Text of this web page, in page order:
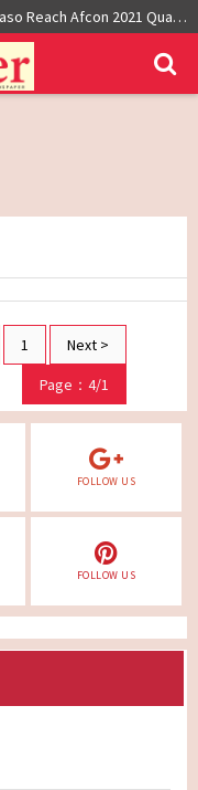
Cameroon: Burkina Faso Reach Afcon 2021 Quarter Final After Beating Gabon 7-6 (1-1 aet)
1
Next >
Page：4/1
FOLLOW US
FOLLOW US